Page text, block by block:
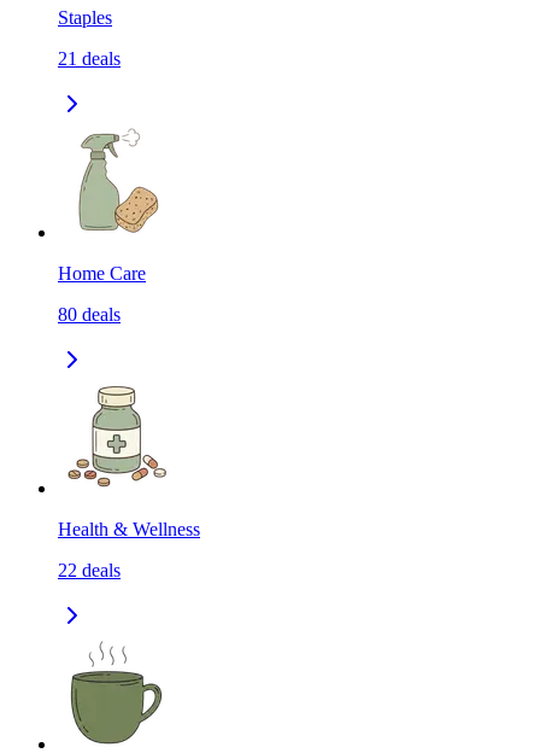
Staples
21 deals
Home Care
80 deals
Health & Wellness
22 deals